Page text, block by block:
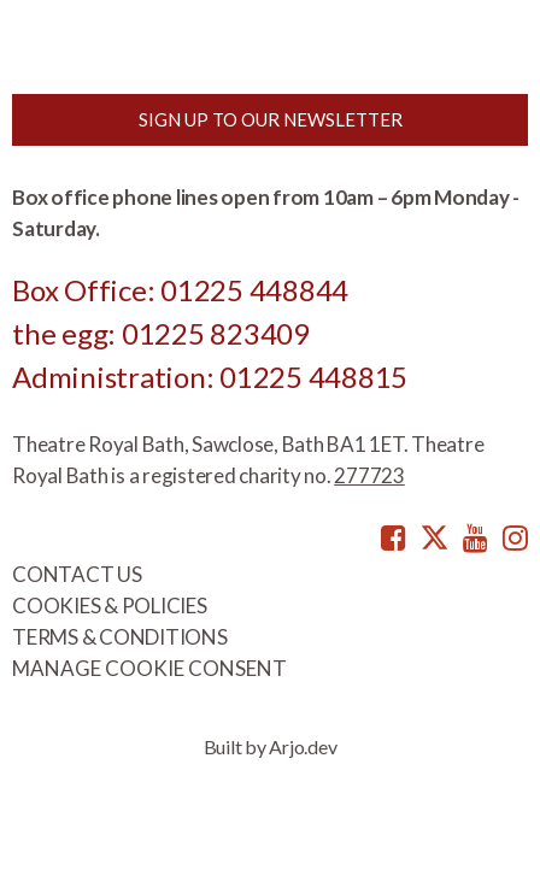
SIGN UP TO OUR NEWSLETTER
Box office phone lines open from 10am – 6pm Monday -
Saturday.
Box Office: 01225 448844
the egg: 01225 823409
Administration: 01225 448815
Theatre Royal Bath, Sawclose, Bath BA1 1ET. Theatre
Royal Bath is a registered charity no.277723
Facebook
CONTACT US
COOKIES & POLICIES
TERMS & CONDITIONS
MANAGE COOKIE CONSENT
Built by Arjo.dev